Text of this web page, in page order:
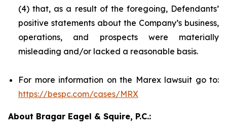
(4) that, as a result of the foregoing, Defendants’
positive statements about the Company’s business,
operations, and prospects were materially
misleading and/or lacked a reasonable basis.
For more information on the Marex lawsuit go to:
https://bespc.com/cases/MRX
About Bragar Eagel & Squire, P.C.: